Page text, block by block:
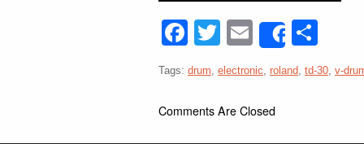
Facebook
Twitter
EmailShare
Tags: drum, electronic, roland, td-30, v-
Comments Are Closed